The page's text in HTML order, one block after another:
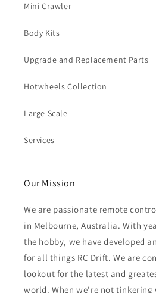
Mini Crawler
Body Kits
Upgrade and Replacement Parts
Hotwheels Collection
Large Scale
Services
Our Mission
We are passionate remote
in Melbourne, Australia. With
the hobby, we have developed
for all things RC Drift. We are
lookout for the latest and
world. When we're not tinkering